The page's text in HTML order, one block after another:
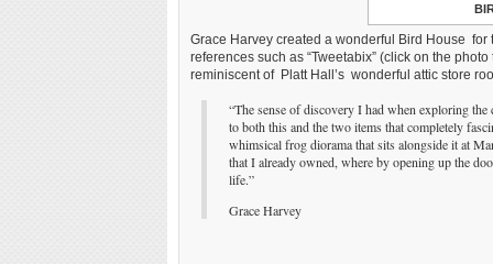
Grace Harvey created a wonderful Bird House
references such as “Tweetabix” (click on the
reminiscent of Platt Hall’s wonderful attic store
“The sense of discovery I had when exploring
to both this and the two items that completely
whimsical frog diorama that sits alongside it at
that I already owned, where by opening up the
life.”
Grace Harvey